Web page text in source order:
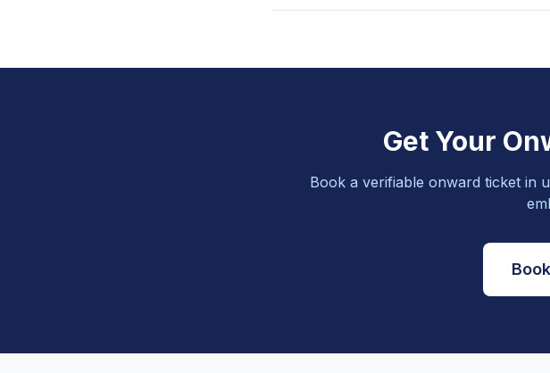
Get Your
Book a verifiable onward ticket in